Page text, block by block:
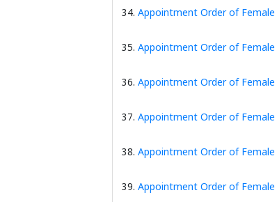
34. Appointment Order of
35. Appointment Order of
36. Appointment Order of
37. Appointment Order of
38. Appointment Order of
39. Appointment Order of